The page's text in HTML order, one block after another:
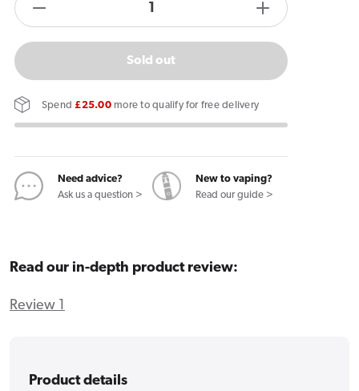
quantity
KIWI
1
Vape
Increase
quantity
KIWI
Vape
Sold out
Spend£25.00more to qualify for free delivery
Need advice?
Ask us a question >
New to vaping?
Read our guide >
Read our in-depth product review:
Review 1
Product details